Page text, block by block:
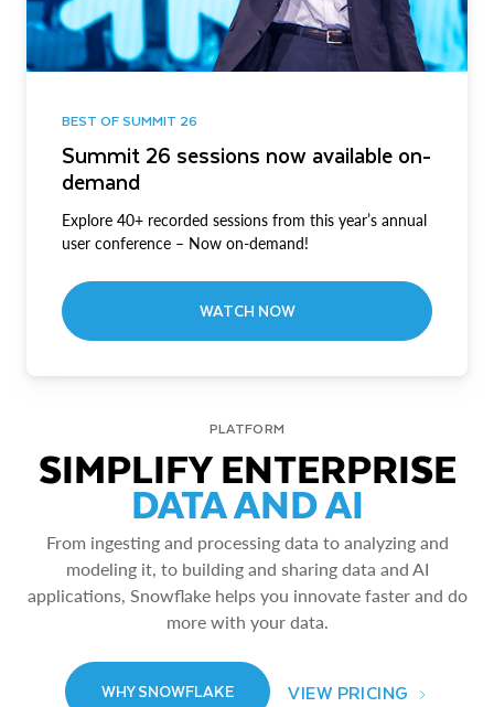
BEST OF SUMMIT 26
Summit 26 sessions now available on-
demand
Explore 40+ recorded sessions from this year’s annual
user conference – Now on-demand!
WATCH NOW
PLATFORM
SIMPLIFY ENTERPRISE
DATA AND AI
From ingesting and processing data to analyzing and
modeling it, to building and sharing data and AI
applications, Snowflake helps you innovate faster and do
more with your data.
WHY SNOWFLAKE VIEW PRICING